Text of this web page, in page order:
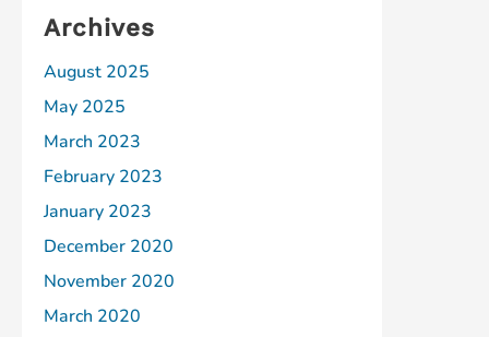
Archives
August 2025
May 2025
March 2023
February 2023
January 2023
December 2020
November 2020
March 2020